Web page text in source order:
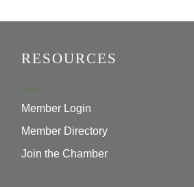
RESOURCES
Member Login
Member Directory
Join the Chamber